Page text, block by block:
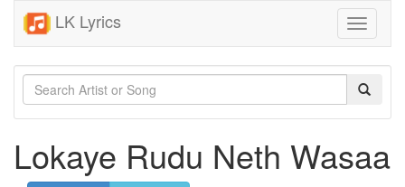
LK Lyrics
Toggle
Lokaye Rudu Neth Wasaa